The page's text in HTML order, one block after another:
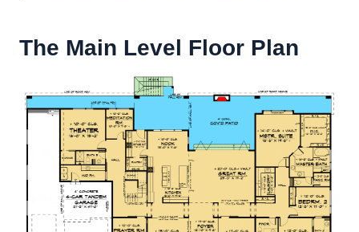
The Main Level Floor Plan